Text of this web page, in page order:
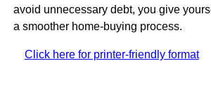
avoid unnecessary debt, you give
a smoother home-buying process.
Click here for printer-friendly format